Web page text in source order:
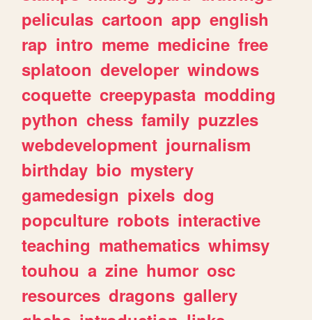
peliculas cartoon app english
rap intro meme medicine free
splatoon developer windows
coquette creepypasta modding
python chess family puzzles
webdevelopment journalism
birthday bio mystery
gamedesign pixels dog
popculture robots interactive
teaching mathematics whimsy
touhou a zine humor osc
resources dragons gallery